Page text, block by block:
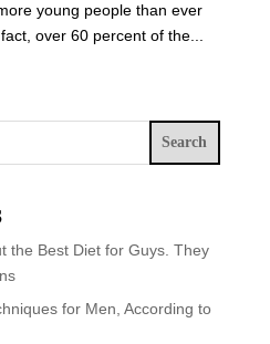
young people than ever
over 60 percent of the...
Search
the Best Diet for Guys. They
for Men, According to